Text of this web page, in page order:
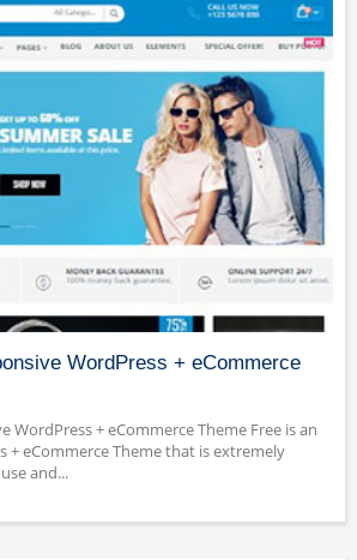
WordPress + eCommerce
WordPress + eCommerce Theme Free is an
+ eCommerce Theme that is extremely
and...